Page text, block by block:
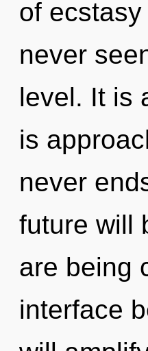
of
never
level. It is
is
never
future will
are being
interface